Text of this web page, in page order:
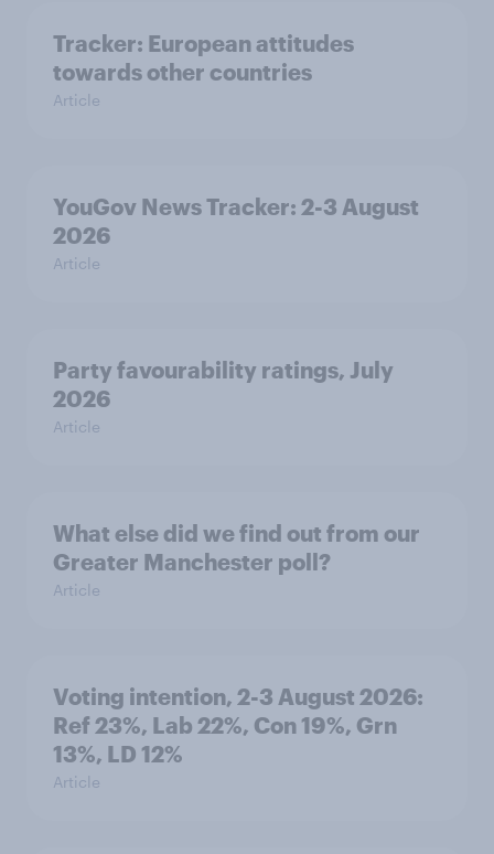
Tracker: European attitudes
towards other countries
Article
YouGov News Tracker: 2-3 August
2026
Article
Party favourability ratings, July
2026
Article
What else did we find out from our
Greater Manchester poll?
Article
Voting intention, 2-3 August 2026:
Ref 23%, Lab 22%, Con 19%, Grn
13%, LD 12%
Article